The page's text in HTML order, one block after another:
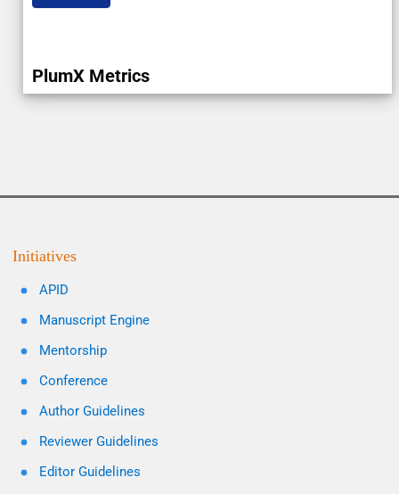
PlumX Metrics
Initiatives
APID
Manuscript Engine
Mentorship
Conference
Author Guidelines
Reviewer Guidelines
Editor Guidelines